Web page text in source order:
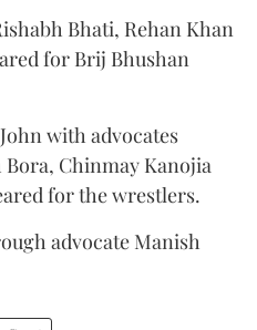
Bhati, Rehan Khan
for Brij Bhushan
with advocates
Chinmay Kanojia
for the wrestlers.
advocate Manish